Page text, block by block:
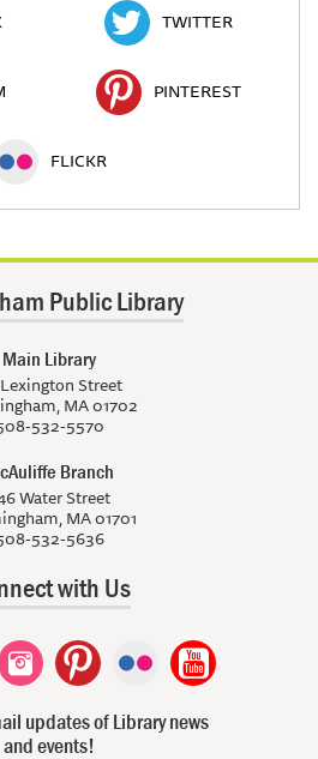
TWITTER
PINTEREST
FLICKR
Public Library
Main Library
Street
MA 01702
532-5570
Branch
Water Street
MA 01701
532-5636
with Us
updates of Library news
and events!